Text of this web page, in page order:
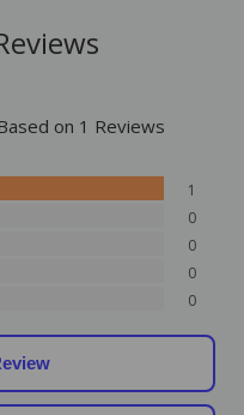
on 1 Reviews
1
0
0
0
0